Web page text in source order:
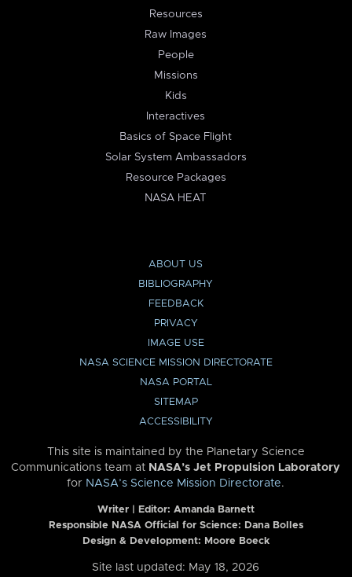
Resources
Raw Images
People
Missions
Kids
Interactives
Basics of Space Flight
Solar System Ambassadors
Resource Packages
NASA HEAT
ABOUT US
BIBLIOGRAPHY
FEEDBACK
PRIVACY
IMAGE USE
NASA SCIENCE MISSION DIRECTORATE
NASA PORTAL
SITEMAP
ACCESSIBILITY
This site is maintained by the Planetary Science
Communications team at NASA’s Jet Propulsion Laboratory
for NASA’s Science Mission Directorate.
Writer | Editor: Amanda Barnett
Responsible NASA Official for Science: Dana Bolles
Design & Development: Moore Boeck
Site last updated: May 18, 2026